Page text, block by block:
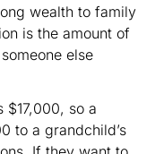
wealth to family
is the amount of
else
$17,000, so a
to a grandchild’s